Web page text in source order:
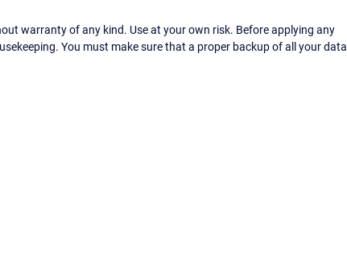
warranty of any kind. Use at your own risk. Before applying any
You must make sure that a proper backup of all your data